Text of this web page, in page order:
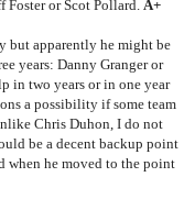
or Scot Pollard. A+
but apparently he might be
years: Danny Granger or
in two years or in one year
a possibility if some team
Chris Duhon, I do not
be a decent backup point
when he moved to the point